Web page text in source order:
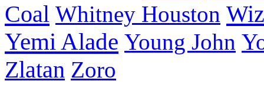
Coal Whitney Houston
Yemi Alade Young John
Zlatan Zoro